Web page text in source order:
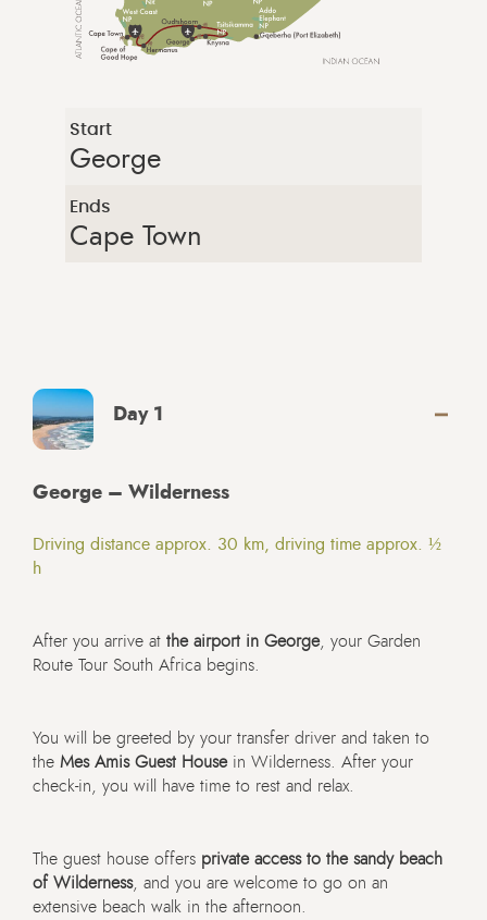
Start
George
Ends
Cape Town
Day 1
George – Wilderness
Driving distance approx. 30 km, driving time approx. ½
h
After you arrive at the airport in George, your Garden
Route Tour South Africa begins.
You will be greeted by your transfer driver and taken to
the Mes Amis Guest Housein Wilderness. After your
check-in, you will have time to rest and relax.
The guest house offers private access to the sandy beach
of Wilderness, and you are welcome to go on an
extensive beach walk in the afternoon.